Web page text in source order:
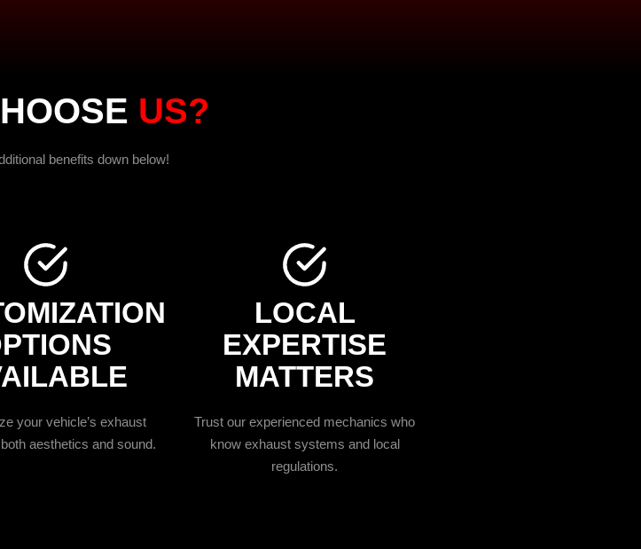
US?
benefits down below!
your vehicle’s exhaust
aesthetics and sound.
LOCAL
EXPERTISE
MATTERS
Trust our experienced mechanics who
know exhaust systems and local
regulations.